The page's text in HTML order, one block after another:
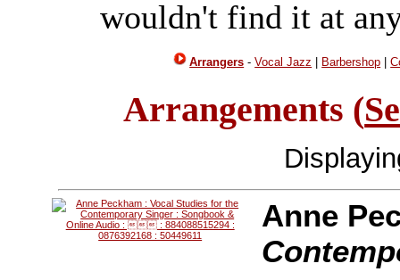
wouldn't find it at
Arrangers -Vocal Jazz Barbershop |
Arrangements (
Anne